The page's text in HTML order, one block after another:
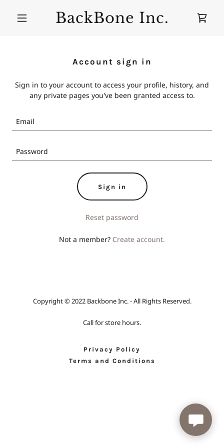
BackBone Inc.
Account sign in
Sign in to your account to access your profile, history, and
any private pages you've been granted access to.
Sign in
Reset password
Not a member? Create account.
Copyright © 2022 Backbone Inc. - All Rights Reserved.
Call for store hours.
Privacy Policy
Terms and Conditions